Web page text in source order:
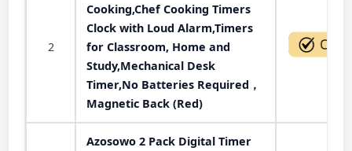
2
Cooking,Chef Cooking Timers
Clock with Loud Alarm,Timers
for Classroom, Home and
Study,Mechanical Desk
Timer,No Batteries Required，
Magnetic Back (Red)
Azosowo 2 Pack Digital Timer